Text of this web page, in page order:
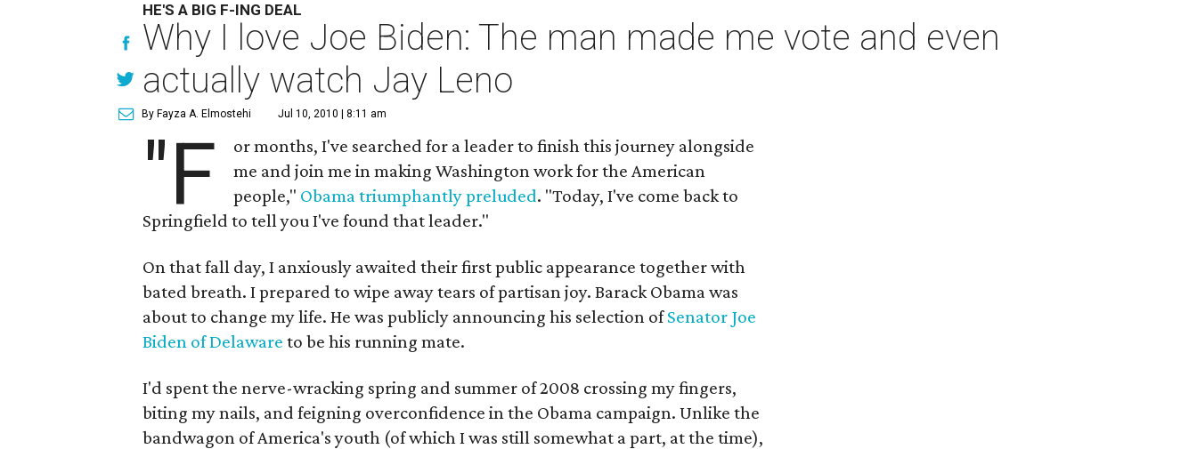
HE'S A BIG F-ING DEAL
Why I love Joe Biden: The man made me vote and even
actually watch Jay Leno
By Fayza A. Elmostehi Jul 10, 2010 | 8:11 am
"F
or months, I've searched for a leader to finish this journey alongside
me and join me in making Washington work for the American
people," Obama triumphantly preluded. "Today, I've come back to
Springfield to tell you I've found that leader."
On that fall day, I anxiously awaited their first public appearance together with
bated breath. I prepared to wipe away tears of partisan joy. Barack Obama was
about to change my life. He was publicly announcing his selection ofSenator Joe
Biden of Delaware to be his running mate.
I'd spent the nerve-wracking spring and summer of 2008 crossing my fingers,
biting my nails, and feigning overconfidence in the Obama campaign. Unlike the
bandwagon of America's youth (of which I was still somewhat a part, at the time),